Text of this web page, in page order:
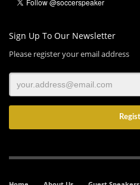
Sign Up To Our Newsletter
Please register your email address